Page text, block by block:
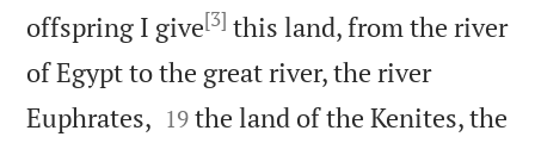
offspring I give[3] this land, from the river
of Egypt to the great river, the river
Euphrates, 

19 the land of the Kenites, the